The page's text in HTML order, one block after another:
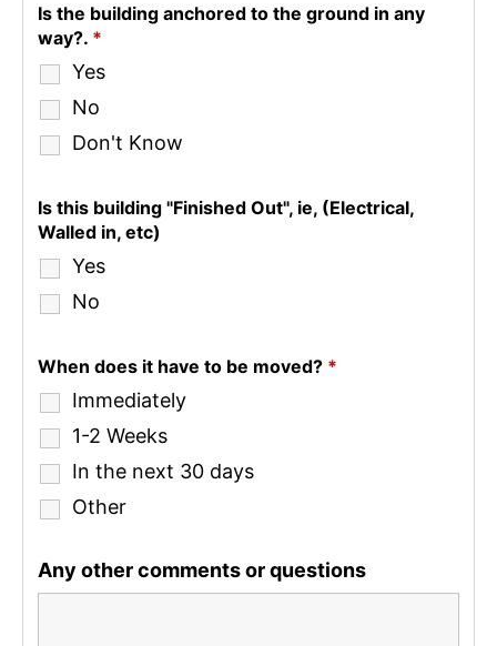
Is the building anchored to the ground in any
way?. *
Yes
No
Don't Know
Is this building "Finished Out", ie, (Electrical,
Walled in, etc)
Yes
No
When does it have to be moved? *
Immediately
1-2 Weeks
In the next 30 days
Other
Any other comments or questions